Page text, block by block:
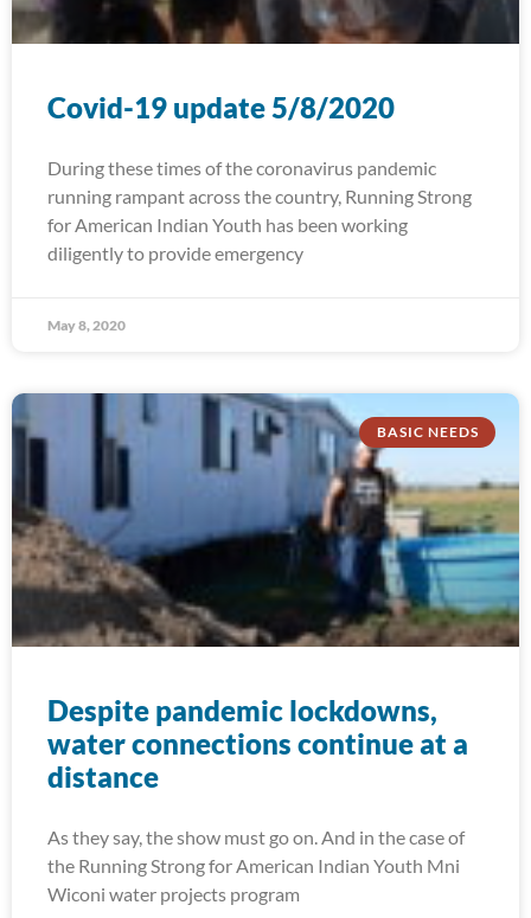
Covid-19 update 5/8/2020
During these times of the coronavirus pandemic
running rampant across the country, Running Strong
for American Indian Youth has been working
diligently to provide emergency
May 8, 2020
BASIC NEEDS
Despite pandemic lockdowns,
water connections continue at a
distance
As they say, the show must go on. And in the case of
the Running Strong for American Indian Youth Mni
Wiconi water projects program